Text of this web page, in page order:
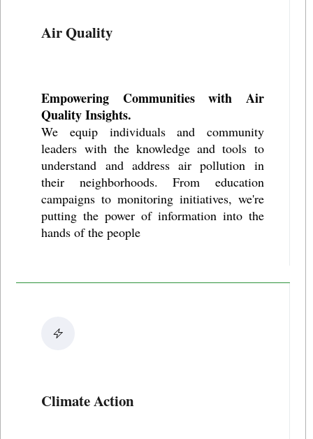
Air Quality
Empowering Communities with Air
Quality Insights.
We equip individuals and community
leaders with the knowledge and tools to
understand and address air pollution in
their neighborhoods. From education
campaigns to monitoring initiatives, we're
putting the power of information into the
hands of the people
Climate Action